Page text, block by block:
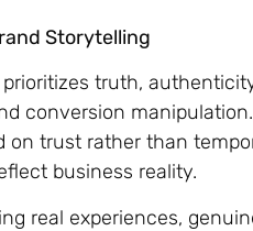
Storytelling
truth,
conversion
on trust rather than
business reality.
real experiences,